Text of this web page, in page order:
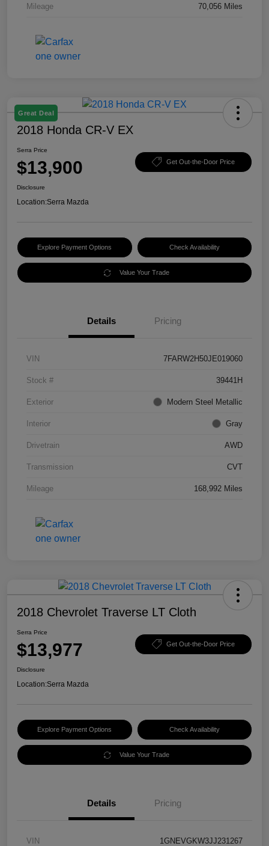
Mileage 70,056 Miles
Great Deal
2018 Honda CR-V EX
Serra Price
$13,900 Get Out-the-Door Price
Disclosure
Location:Serra Mazda
Explore Payment Options Check Availability
Value Your Trade
Details Pricing
VIN 7FARW2H50JE019060
Stock # 39441H
Exterior Modern Steel Metallic
Interior Gray
Drivetrain AWD
Transmission CVT
Mileage 168,992 Miles
2018 Chevrolet Traverse LT Cloth
Serra Price
$13,977 Get Out-the-Door Price
Disclosure
Location:Serra Mazda
Explore Payment Options Check Availability
Value Your Trade
Details Pricing
VIN 1GNEVGKW3JJ231267